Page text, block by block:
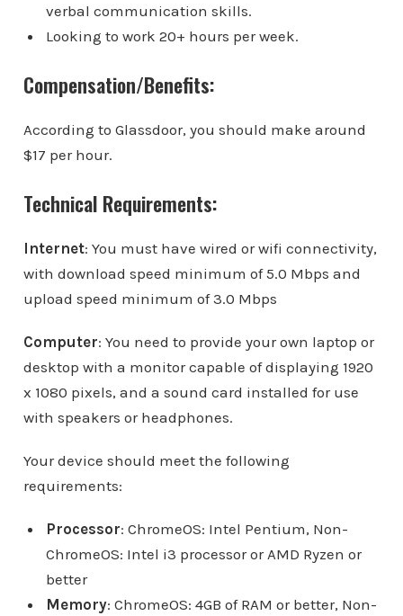
verbal communication skills.
Looking to work 20+ hours per week.
Compensation/Benefits:
According to Glassdoor, you should make around
$17 per hour.
Technical Requirements:
Internet: You must have wired or wifi connectivity,
with download speed minimum of 5.0 Mbps and
upload speed minimum of 3.0 Mbps
Computer: You need to provide your own laptop or
desktop with a monitor capable of displaying 1920
x 1080 pixels, and a sound card installed for use
with speakers or headphones.
Your device should meet the following
requirements:
Processor: ChromeOS: Intel Pentium, Non-
ChromeOS: Intel i3 processor or AMD Ryzen or
better
Memory: ChromeOS: 4GB of RAM or better, Non-